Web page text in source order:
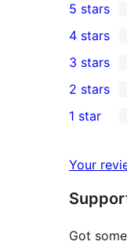
1
5-
star
review
5 stars
4-
star
reviews
4 stars
0
3-
star
3 stars
2-
reviews
2 stars
star
reviews
1 star
Your
Got